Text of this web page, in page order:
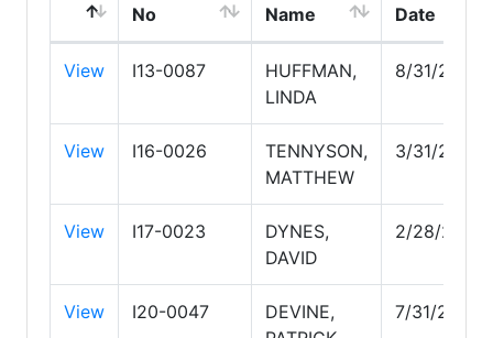
No
Name
Date
View I13-0087
HUFFMAN,
LINDA
8/31/2027
View I16-0026
TENNYSON,
MATTHEW
3/31/2028
View I17-0023
DYNES,
DAVID
2/28/2029
View I20-0047
DEVINE,
7/31/2028